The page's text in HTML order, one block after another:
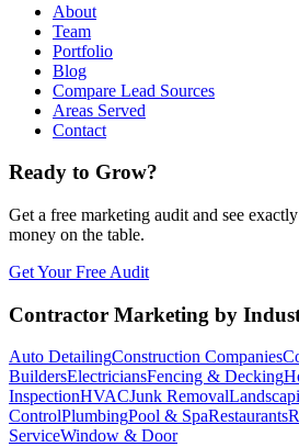
About
Team
Portfolio
Blog
Compare Lead Sources
Areas Served
Contact
Ready to Grow?
Get a free marketing audit and see
money on the table.
Get Your Free Audit
Contractor Marketing by
Auto DetailingConstruction Companies
BuildersElectriciansFencing & Decking
InspectionHVACJunk Removal
ControlPlumbingPool & SpaRestaurants
ServiceWindow & Door